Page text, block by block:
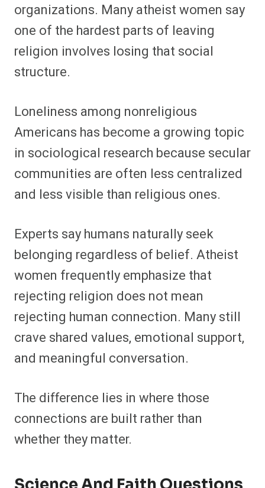
organizations. Many atheist women say
one of the hardest parts of leaving
religion involves losing that social
structure.
Loneliness among nonreligious
Americans has become a growing topic
in sociological research because secular
communities are often less centralized
and less visible than religious ones.
Experts say humans naturally seek
belonging regardless of belief. Atheist
women frequently emphasize that
rejecting religion does not mean
rejecting human connection. Many still
crave shared values, emotional support,
and meaningful conversation.
The difference lies in where those
connections are built rather than
whether they matter.